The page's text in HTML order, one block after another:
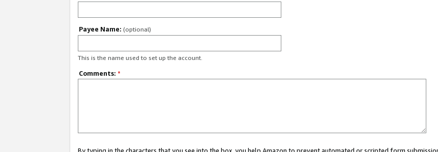
Payee Name: (optional)
This is the name used to set up the account.
Comments: *